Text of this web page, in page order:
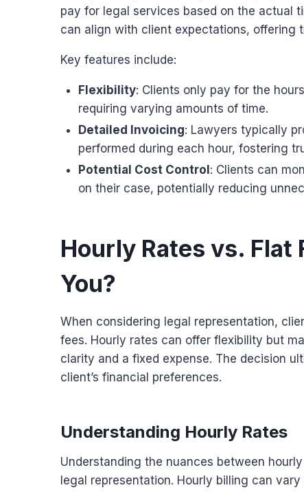
pay for legal services based on the actual
can align with client expectations, offering
Key features include:
Flexibility: Clients only pay for the
requiring varying amounts of time.
Detailed Invoicing: Lawyers typically
performed during each hour, fostering
Potential Cost Control : Clients can
on their case, potentially reducing
Hourly Rates vs. Flat
You?
When considering legal representation,
fees. Hourly rates can offer flexibility but
clarity and a fixed expense. The decision
client’s financial preferences.
Understanding Hourly Rates
Understanding the nuances between
legal representation. Hourly billing can